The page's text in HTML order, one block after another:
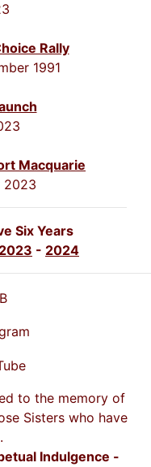
Rally
1991
Macquarie
2023
Six Years
2023 - 2024
to the memory of
Sisters who have
Indulgence -